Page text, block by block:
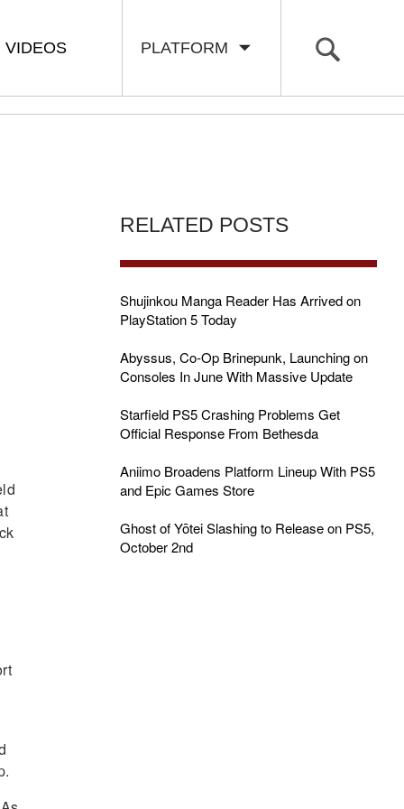
PLATFORM
VIDEOS
RELATED POSTS
Shujinkou Manga Reader Has Arrived on
PlayStation 5 Today
Abyssus, Co-Op Brinepunk, Launching on
Consoles In June With Massive Update
Starfield PS5 Crashing Problems Get
Official Response From Bethesda
Aniimo Broadens Platform Lineup With PS5
and Epic Games Store
Ghost of Yōtei Slashing to Release on PS5,
October 2nd